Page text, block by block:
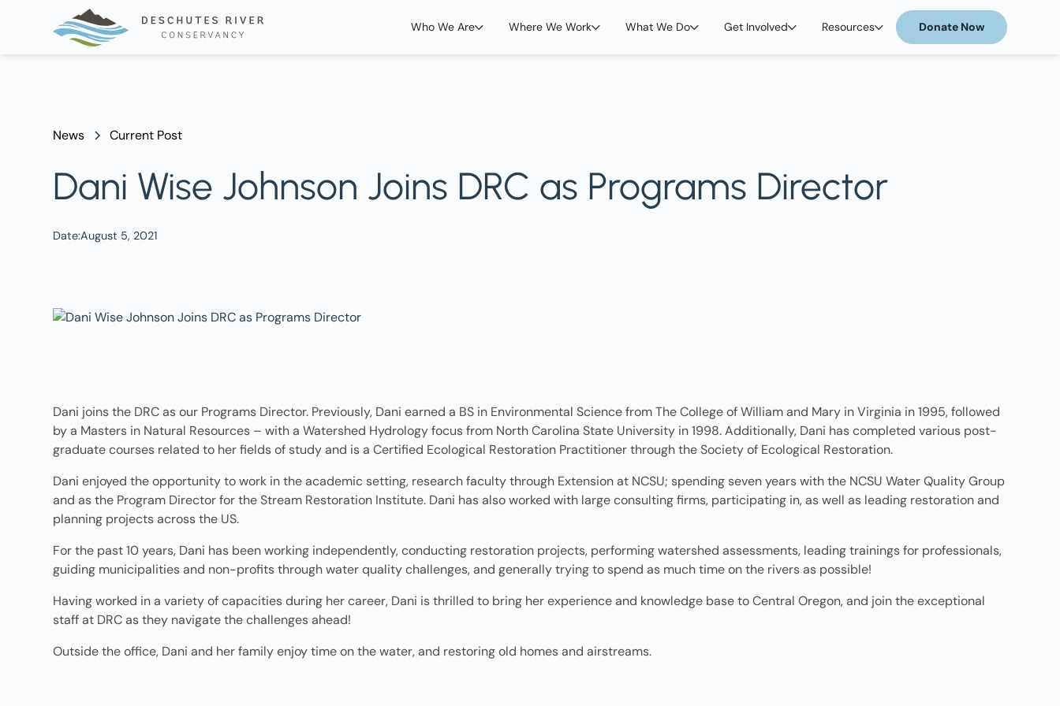
Who We Are Where We Work What We Do Get Involved Resources Donate Now
News Current Post
Dani Wise Johnson Joins DRC as Programs Director
Date:August 5, 2021
Dani joins the DRC as our Programs Director. Previously, Dani earned a BS in Environmental Science from The College of William and Mary in Virginia in 1995, followed
by a Masters in Natural Resources – with a Watershed Hydrology focus from North Carolina State University in 1998. Additionally, Dani has completed various post-
graduate courses related to her fields of study and is a Certified Ecological Restoration Practitioner through the Society of Ecological Restoration.
Dani enjoyed the opportunity to work in the academic setting, research faculty through Extension at NCSU; spending seven years with the NCSU Water Quality Group
and as the Program Director for the Stream Restoration Institute. Dani has also worked with large consulting firms, participating in, as well as leading restoration and
planning projects across the US.
For the past 10 years, Dani has been working independently, conducting restoration projects, performing watershed assessments, leading trainings for professionals,
guiding municipalities and non-profits through water quality challenges, and generally trying to spend as much time on the rivers as possible!
Having worked in a variety of capacities during her career, Dani is thrilled to bring her experience and knowledge base to Central Oregon, and join the exceptional
staff at DRC as they navigate the challenges ahead!
Outside the office, Dani and her family enjoy time on the water, and restoring old homes and airstreams.